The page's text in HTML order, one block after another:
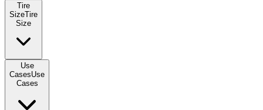
Use Cases Use Cases